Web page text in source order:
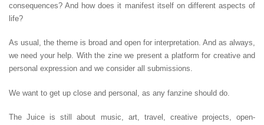
consequences? And how does it manifest itself on different aspects of
life?
As usual, the theme is broad and open for interpretation. And as always,
we need your help. With the zine we present a platform for creative and
personal expression and we consider all submissions.
We want to get up close and personal, as any fanzine should do.
The Juice is still about music, art, travel, creative projects, open-